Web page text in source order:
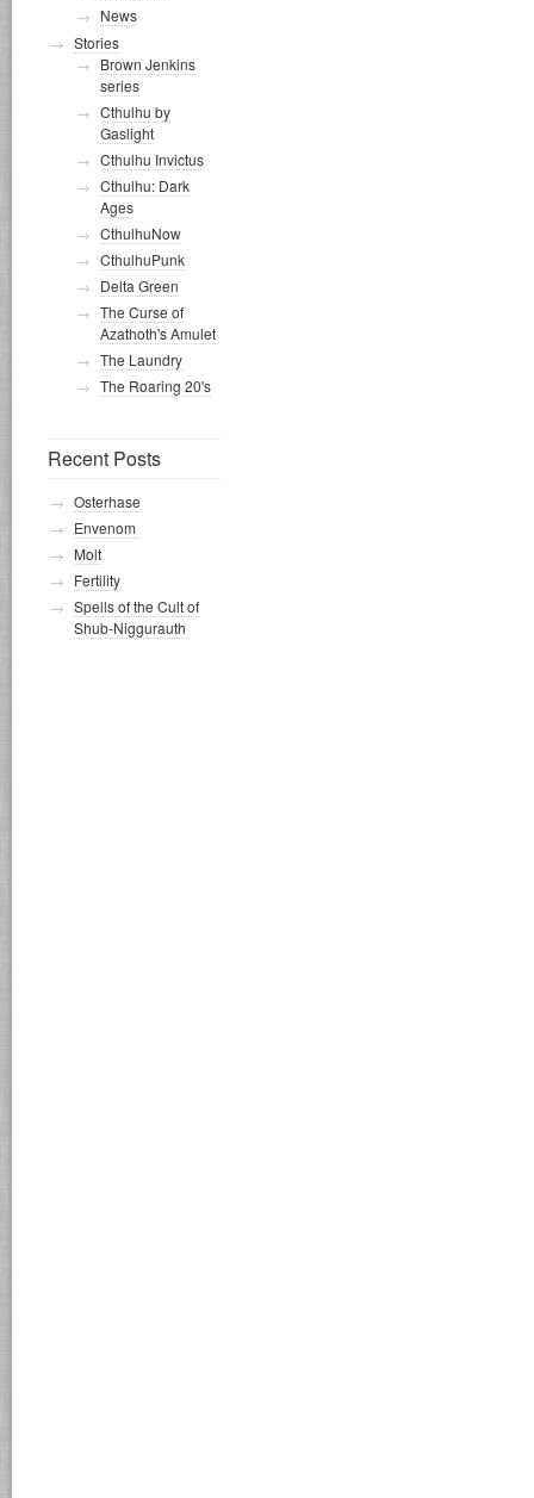
News
Stories
Brown Jenkins
series
Cthulhu by
Gaslight
Cthulhu Invictus
Cthulhu: Dark
Ages
CthulhuNow
CthulhuPunk
Delta Green
The Curse of
Azathoth's Amulet
The Laundry
The Roaring 20's
Recent Posts
Osterhase
Envenom
Molt
Fertility
Spells of the Cult of
Shub-Niggurauth